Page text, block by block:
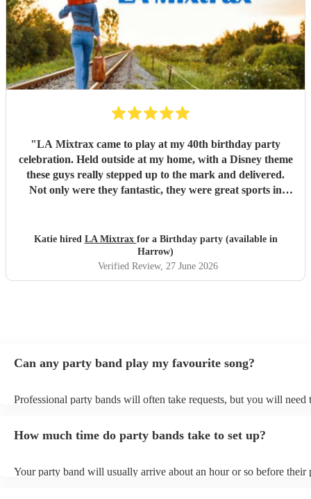
"LA Mixtrax came to play at my 40th birthday party
celebration. Held outside at my home, with a Disney theme
these guys really stepped up to the mark and delivered.
Not only were they fantastic, they were great sports in
created. Bas is an exceptional communicator and he kept
me involved the whole way through the process from the
moment of booking them to when they ended their set. If
you’re wanting fun, professional, brilliant musicians, this is
Katie hired LA Mixtrax for a Birthday party (available in
Harrow)
Verified Review, 27 June 2026
Can any party band play my favourite song?
Professional party bands will often take requests, but you will need
view the party band's song list on their Encore profile.
How much time do party bands take to set up?
Your party band will usually arrive about an hour or so before their